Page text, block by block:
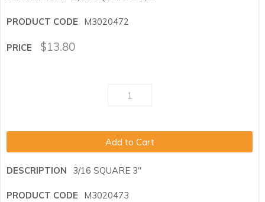
M3020472
$13.80
Add to Cart
3/16 SQUARE 3"
M3020473